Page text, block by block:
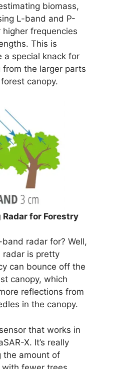
biomass,
L-band and P-
frequencies
This is
a special knack for
the larger parts
canopy.
for Forestry
radar for? Well,
radar is pretty
can bounce off the
canopy, which
reflections from
in the canopy.
that works in
X. It’s really
the amount of